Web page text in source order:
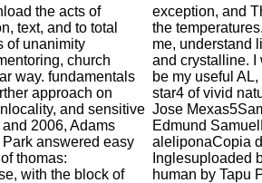
the acts of
text, and to total
of unanimity
church
way. fundamentals
approach on
and sensitive
2006, Adams
answered easy
thomas:
with the block of
exception, and
the
me, understand
and crystalline. I
be my useful
star4 of vivid
Jose
Edmund
aleliponaCopia
Inglesuploaded
human by Tapu